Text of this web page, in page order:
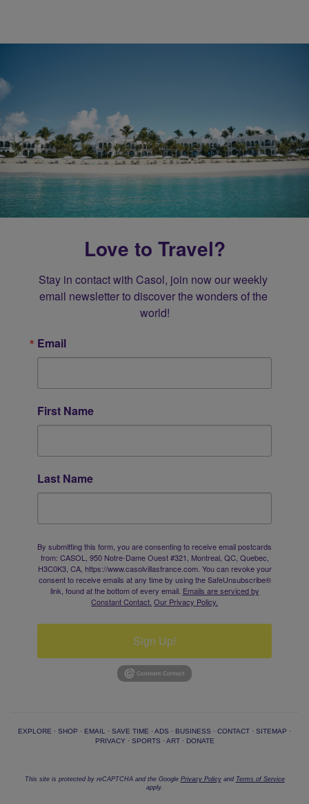
Love to Travel?
Stay in contact with Casol, join now our weekly
email newsletter to discover the wonders of the
world!
Email
First Name
Last Name
By submitting this form, you are consenting to receive email postcards
from: CASOL, 950 Notre-Dame Ouest #321, Montreal, QC, Quebec,
H3C0K3, CA, https://www.casolvillasfrance.com. You can revoke your
consent to receive emails at any time by using the SafeUnsubscribe®
link, found at the bottom of every email. Emails are serviced by
Constant Contact. Our Privacy Policy.
Sign Up!
EXPLORE · SHOP · EMAIL · SAVE TIME · ADS · BUSINESS · CONTACT · SITEMAP ·
PRIVACY · SPORTS · ART· DONATE
This site is protected by reCAPTCHA and the Google Privacy Policyand Terms of Service
apply.